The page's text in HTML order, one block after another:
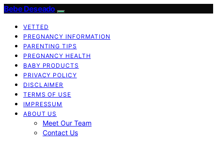
Bebe Deseado
VETTED
PREGNANCY INFORMATION
PARENTING TIPS
PREGNANCY HEALTH
BABY PRODUCTS
PRIVACY POLICY
DISCLAIMER
TERMS OF USE
IMPRESSUM
ABOUT US
Meet Our Team
Contact Us